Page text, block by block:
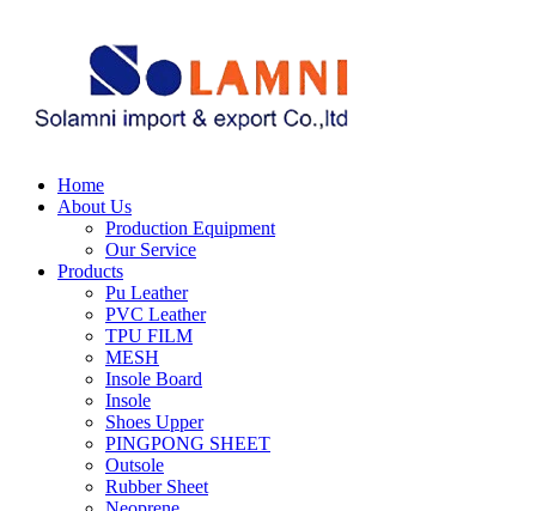
Home
About Us
Production Equipment
Our Service
Products
Pu Leather
PVC Leather
TPU FILM
MESH
Insole Board
Insole
Shoes Upper
PINGPONG SHEET
Outsole
Rubber Sheet